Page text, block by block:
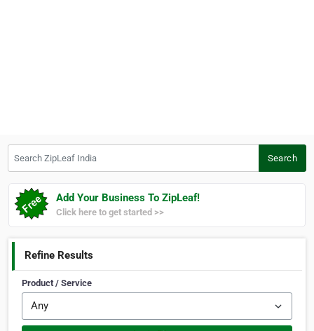
Search
Add Your Business To ZipLeaf!
Click here to get started >>
Refine Results
Product / Service